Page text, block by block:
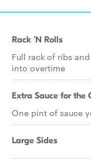
Rack 'N Rolls
Full rack of ribs
into overtime
Extra Sauce for the
One pint of sauce
Large Sides